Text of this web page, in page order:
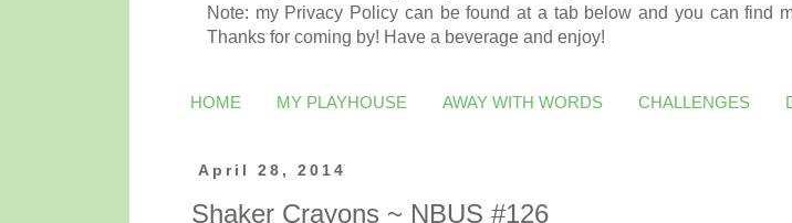
Note: my Privacy Policy can be found at a tab below and you can find
Thanks for coming by! Have a beverage and enjoy!
HOME MY PLAYHOUSE AWAY WITH WORDS CHALLENGES
April 28, 2014
Shaker Crayons ~ NBUS #126